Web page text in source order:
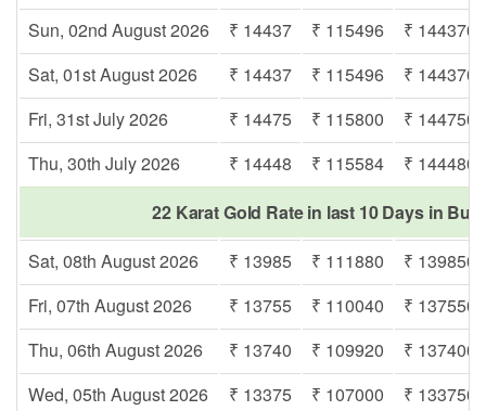
Sun, 02nd August 2026
₹ 14437 ₹ 115496
₹ 144370
Sat, 01st August 2026
₹ 14437 ₹ 115496
₹ 144370
Fri, 31st July 2026
₹ 14475 ₹ 115800
₹ 144750
Thu, 30th July 2026
₹ 14448 ₹ 115584
₹ 144480
22 Karat Gold Rate in last 10 Days in
Sat, 08th August 2026
₹ 13985 ₹ 111880
₹ 139850
Fri, 07th August 2026
₹ 13755 ₹ 110040
₹ 137550
Thu, 06th August 2026
₹ 13740 ₹ 109920
₹ 137400
Wed, 05th August 2026
₹ 13375 ₹ 107000
₹ 133750